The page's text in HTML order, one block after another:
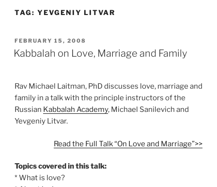
TAG: YEVGENIY LITVAR
POSTED
ON
FEBRUARY 15, 2008
Kabbalah on Love, Marriage and Family
Rav Michael Laitman, PhD discusses love, marriage and
family in a talk with the principle instructors of the
Russian Kabbalah Academy, Michael Sanilevich and
Yevgeniy Litvar.
Read the Full Talk “On Love and Marriage”>>
Topics covered in this talk:
* What is love?